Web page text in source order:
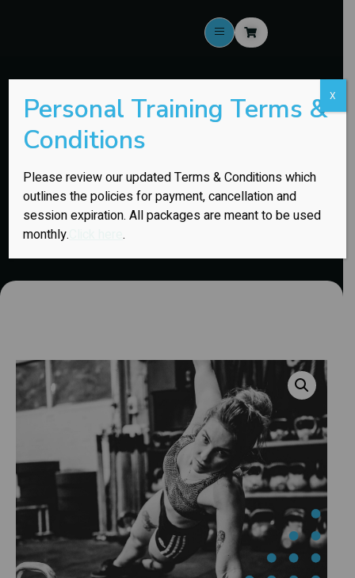
Assisted Stretching
training, sitting, or daily life.
Personal Training Terms &
Conditions
Please review our updated Terms & Conditions which
outlines the policies for payment, cancellation and
session expiration. All packages are meant to be used
monthly. Click here.
X